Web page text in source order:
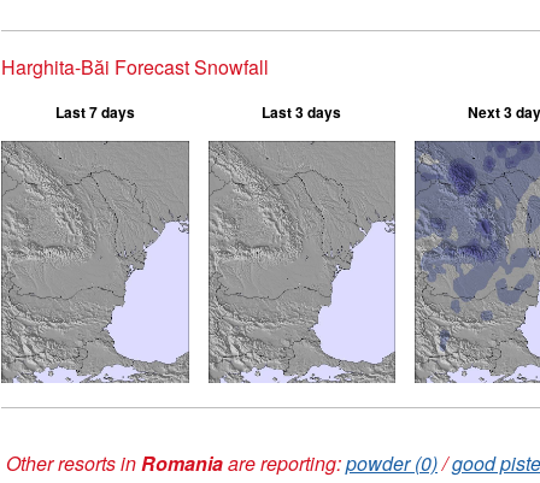
Harghita-Băi Forecast Snowfall
Last 7 days Last 3 days Next 3
Other resorts inRomaniaare reporting:powder (0)/good